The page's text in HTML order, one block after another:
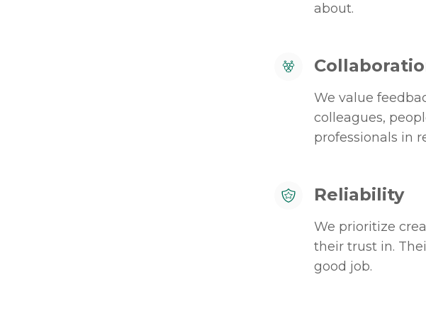
about.
We value
colleagues,
professionals in
Reliability
We prioritize
their trust in.
good job.